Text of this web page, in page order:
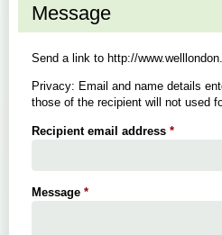
Message
Send a link to http://
Privacy: Email and name details
those of the recipient will not used
Recipient email address *
Message *